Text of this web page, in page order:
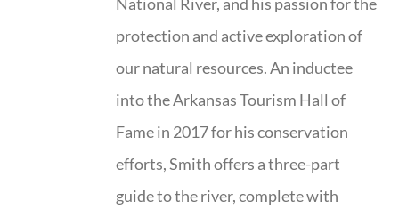
protection and active exploration of
our natural resources. An inductee
into the Arkansas Tourism Hall of
Fame in 2017 for his conservation
efforts, Smith offers a three-part
guide to the river, complete with